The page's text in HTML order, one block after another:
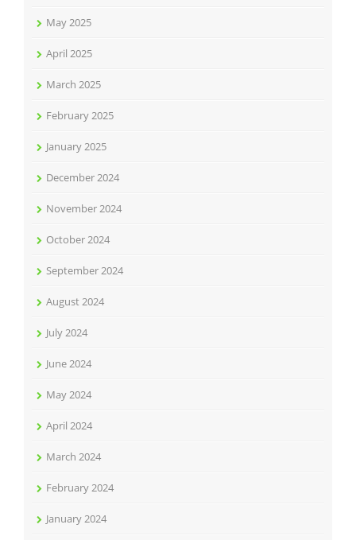
May 2025
April 2025
March 2025
February 2025
January 2025
December 2024
November 2024
October 2024
September 2024
August 2024
July 2024
June 2024
May 2024
April 2024
March 2024
February 2024
January 2024